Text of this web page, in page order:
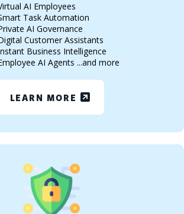
AI Employees
Task Automation
AI Governance
Customer Assistants
Business Intelligence
AI Agents ...and more
LEARN MORE